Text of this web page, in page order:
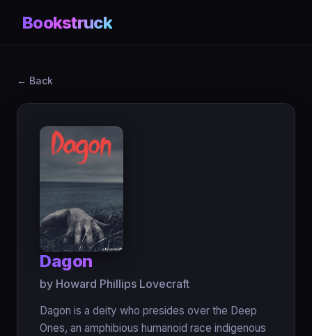
Bookstruck
← Back
Dagon
by Howard Phillips Lovecraft
Dagon is a deity who presides over the Deep
Ones, an amphibious humanoid race indigenous